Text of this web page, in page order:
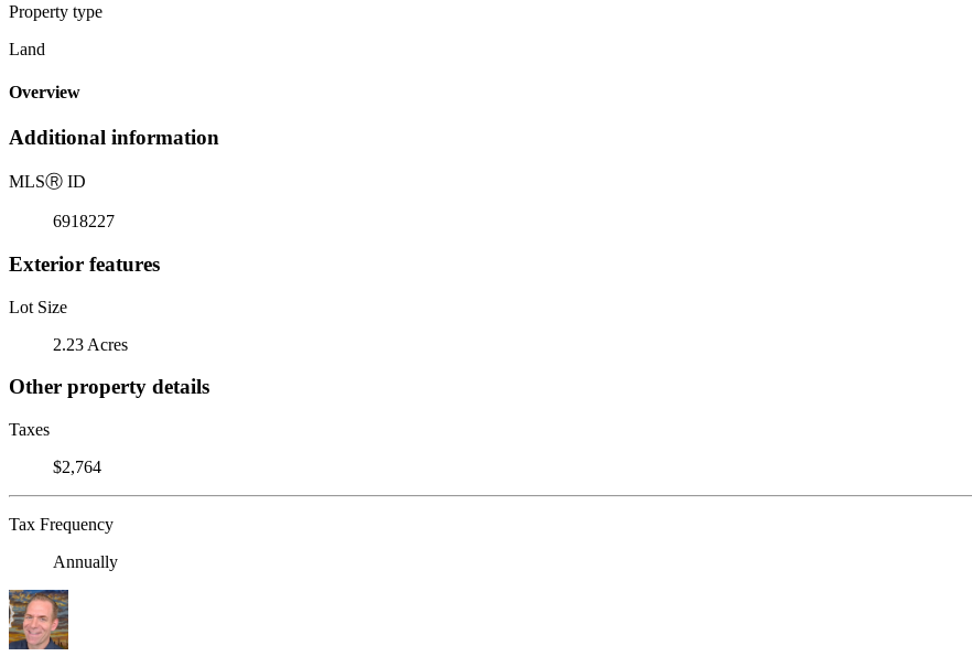
Property type
Land
Overview
Additional information
MLSⓇ ID
6918227
Exterior features
Lot Size
2.23 Acres
Other property details
Taxes
$2,764
Tax Frequency
Annually